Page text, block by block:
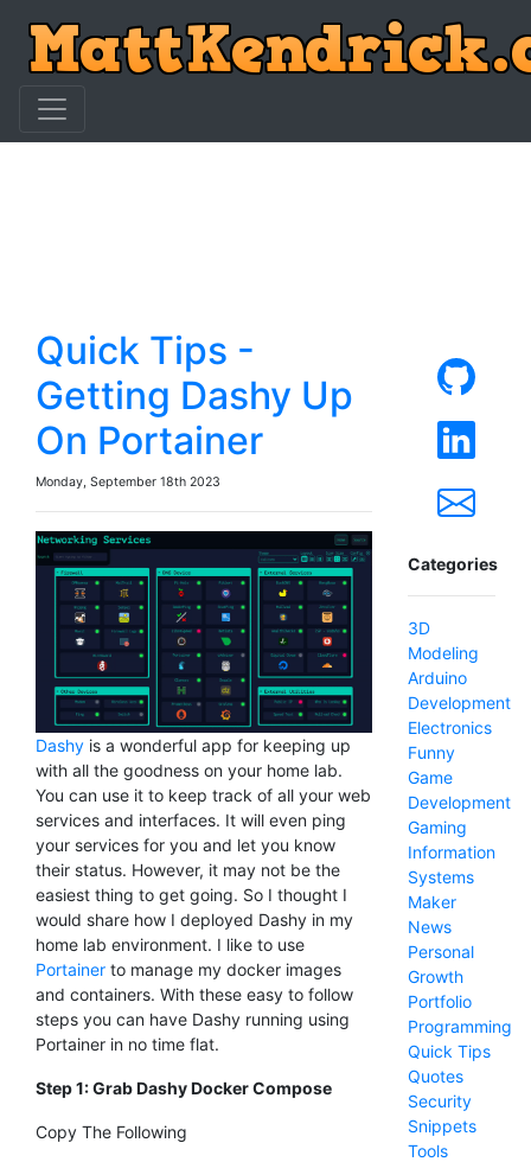
Quick Tips -
Getting Dashy Up
On Portainer
Monday, September 18th 2023
Dashy is a wonderful app for keeping up
with all the goodness on your home lab.
You can use it to keep track of all your web
services and interfaces. It will even ping
your services for you and let you know
their status. However, it may not be the
easiest thing to get going. So I thought I
would share how I deployed Dashy in my
home lab environment. I like to use
Portainer to manage my docker images
and containers. With these easy to follow
steps you can have Dashy running using
Portainer in no time flat.
Step 1: Grab Dashy Docker Compose
Copy The Following
Categories
3D
Modeling
Arduino
Development
Electronics
Funny
Game
Development
Gaming
Information
Systems
Maker
News
Personal
Growth
Portfolio
Programming
Quick Tips
Quotes
Security
Snippets
Tools